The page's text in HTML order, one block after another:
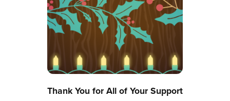
Thank You for All of Your Support